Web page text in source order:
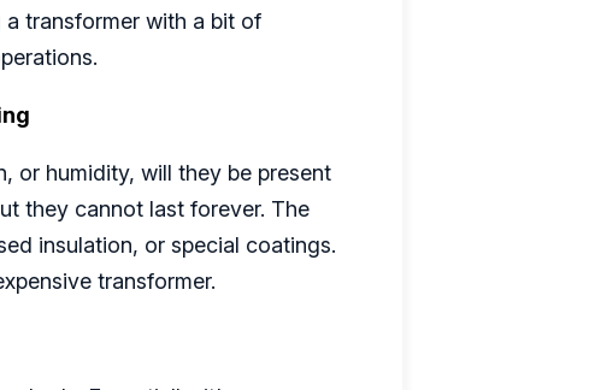
transformer with a bit of
or humidity, will they be present
they cannot last forever. The
insulation, or special coatings.
transformer.